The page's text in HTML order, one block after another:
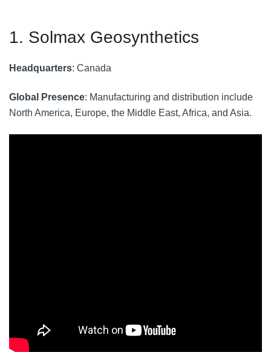
1. Solmax Geosynthetics
Headquarters: Canada
Global Presence: Manufacturing and distribution include
North America, Europe, the Middle East, Africa, and Asia.